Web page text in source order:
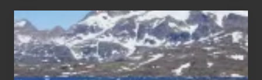
After
the
Pandemic